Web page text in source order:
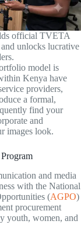
official TVETA
and unlocks lucrative
model is
Kenya have
providers,
a formal,
find your
and
images look.
and media
with the National
(AGPO)
procurement
youth, women, and